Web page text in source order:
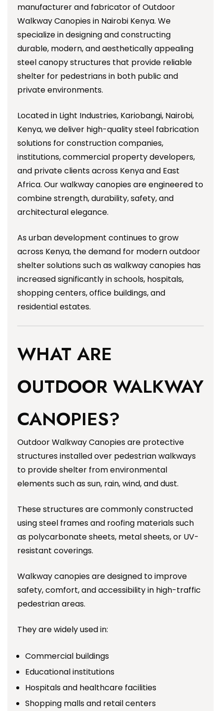
manufacturer and fabricator of Outdoor
Walkway Canopies in Nairobi Kenya. We
specialize in designing and constructing
durable, modern, and aesthetically appealing
steel canopy structures that provide reliable
shelter for pedestrians in both public and
private environments.
Located in Light Industries, Kariobangi, Nairobi,
Kenya, we deliver high-quality steel fabrication
solutions for construction companies,
institutions, commercial property developers,
and private clients across Kenya and East
Africa. Our walkway canopies are engineered to
combine strength, durability, safety, and
architectural elegance.
As urban development continues to grow
across Kenya, the demand for modern outdoor
shelter solutions such as walkway canopies has
increased significantly in schools, hospitals,
shopping centers, office buildings, and
residential estates.
WHAT ARE
OUTDOOR WALKWAY
CANOPIES?
Outdoor Walkway Canopies are protective
structures installed over pedestrian walkways
to provide shelter from environmental
elements such as sun, rain, wind, and dust.
These structures are commonly constructed
using steel frames and roofing materials such
as polycarbonate sheets, metal sheets, or UV-
resistant coverings.
Walkway canopies are designed to improve
safety, comfort, and accessibility in high-traffic
pedestrian areas.
They are widely used in:
Commercial buildings
Educational institutions
Hospitals and healthcare facilities
Shopping malls and retail centers